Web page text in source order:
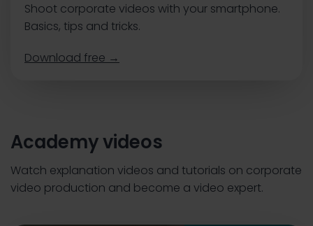
Shoot corporate videos with your smartphone.
Basics, tips and tricks.
Download free →
Academy videos
Watch explanation videos and tutorials on corporate
video production and become a video expert.